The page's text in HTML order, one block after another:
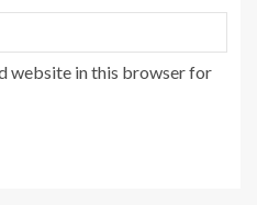
website in this browser for